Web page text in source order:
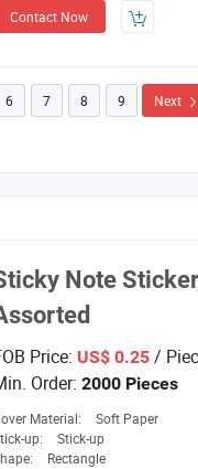
Contact Now
6 7 8 9 Next
Note
Price: US$ 0.25 /
Order: 2000 Pieces
Material:
Soft Paper
up:
Stick-up
Rectangle